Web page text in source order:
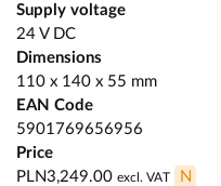
Supply voltage
24 V DC
Dimensions
110 x 140 x 55 mm
EAN Code
5901769656956
Price
PLN3,249.00 excl. VAT N